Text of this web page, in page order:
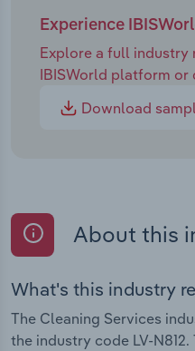
Experience
Explore a full industry
IBISWorld platform or
Download
About this
What's this industry
The Cleaning Services
the industry code LV-